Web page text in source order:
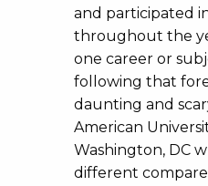
and participated
throughout the
one career or
following that
daunting and
American
Washington, DC
different